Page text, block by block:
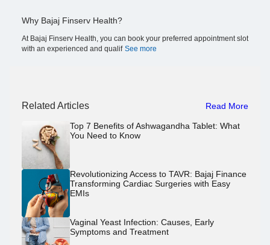
Why Bajaj Finserv Health?
At Bajaj Finserv Health, you can book your preferred appointment slot
with an experienced and qualif See more
Related Articles Read More
Top 7 Benefits of Ashwagandha Tablet: What
You Need to Know
Revolutionizing Access to TAVR: Bajaj Finance
Transforming Cardiac Surgeries with Easy
EMIs
Vaginal Yeast Infection: Causes, Early
Symptoms and Treatment